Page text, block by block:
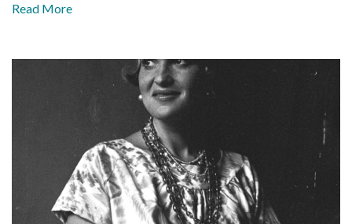
Read More